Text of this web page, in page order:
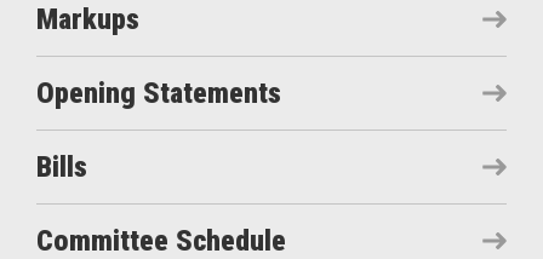
Markups
Opening Statements
Bills
Committee Schedule